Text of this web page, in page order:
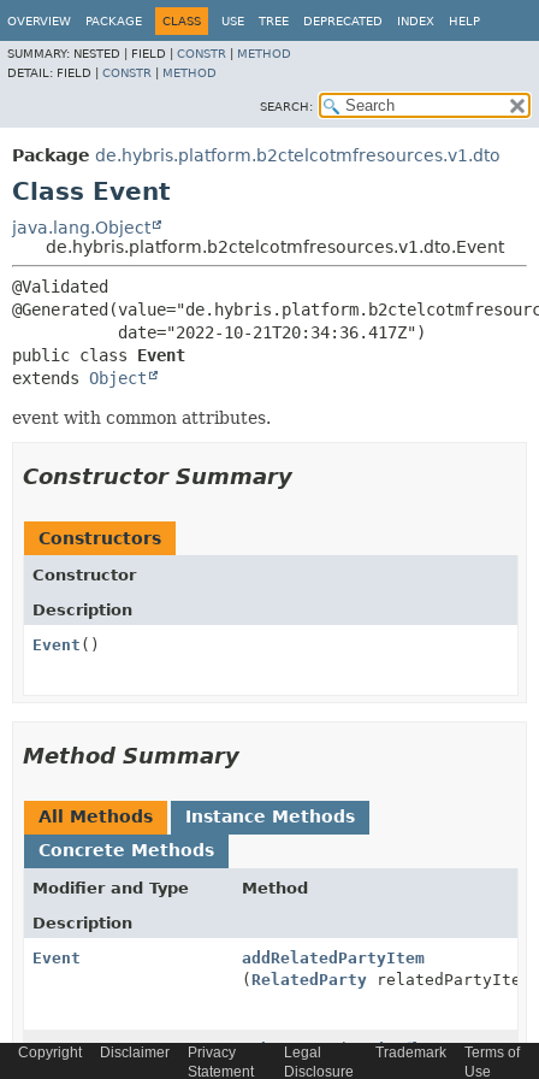
OVERVIEW PACKAGE CLASS USE TREE DEPRECATED INDEX HELP
SUMMARY: NESTED | FIELD | CONSTR
METHOD
DETAIL: FIELD | CONSTR METHOD
SEARCH:
Package de.hybris.platform.b2ctelcotmfresources.v1.dto
Class Event
java.lang.Object
de.hybris.platform.b2ctelcotmfresources.v1.dto.Event
@Validated
public class Event
extends Object
event with common attributes.
Constructor Summary
Constructors
Constructor
Description
Event ()
Method Summary
All Methods
Instance Methods
Concrete Methods
Modifier and Type
Method
Description
Event
addRelatedPartyItem
(RelatedParty
Event atbaseType
String
atbaseType)
Copyright Disclaimer
Privacy
Statement
Legal
Disclosure
Trademark
Terms of
Use